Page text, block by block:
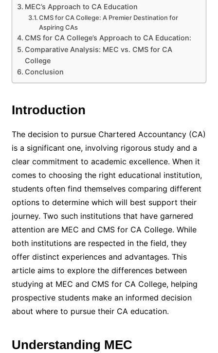
MEC’s Approach to CA Education
CMS for CA College: A Premier Destination for
Aspiring CAs
CMS for CA College’s Approach to CA Education:
Comparative Analysis: MEC vs. CMS for CA
College
Conclusion
Introduction
The decision to pursue Chartered Accountancy (CA)
is a significant one, involving rigorous study and a
clear commitment to academic excellence. When it
comes to choosing the right educational institution,
students often find themselves comparing different
options to determine which will best support their
journey. Two such institutions that have garnered
attention are MEC and CMS for CA College. While
both institutions are respected in the field, they
offer distinct experiences and advantages. This
article aims to explore the differences between
studying at MEC and CMS for CA College, helping
prospective students make an informed decision
about where to pursue their CA education.
Understanding MEC